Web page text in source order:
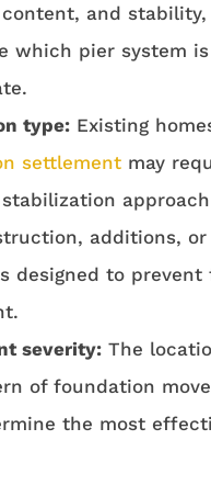
and stability,
which pier system
type: Existing
settlement may
additions,
designed to prevent
severity: The
of foundation
the most